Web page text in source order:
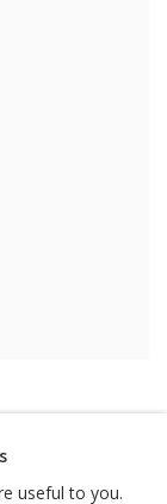
useful to you.